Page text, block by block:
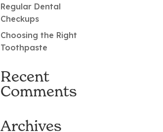
Regular Dental
Checkups
Choosing the Right
Toothpaste
Recent
Comments
Archives